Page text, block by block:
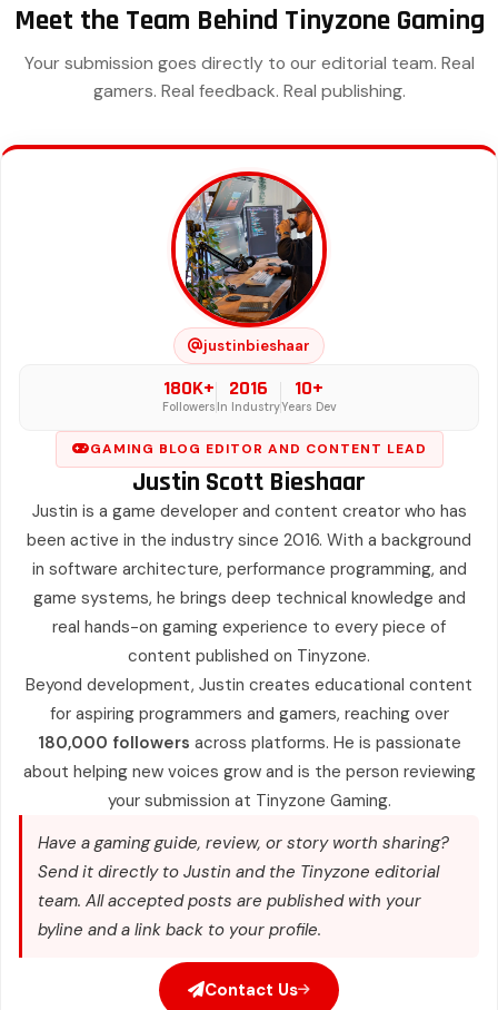
Meet the Team Behind Tinyzone Gaming
Your submission goes directly to our editorial team. Real
gamers. Real feedback. Real publishing.
justinbieshaar
180K+
Followers
2016
In Industry
10+
Years Dev
GAMING BLOG EDITOR AND CONTENT LEAD
Justin Scott Bieshaar
Justin is a game developer and content creator who has
been active in the industry since 2016. With a background
in software architecture, performance programming, and
game systems, he brings deep technical knowledge and
real hands-on gaming experience to every piece of
content published on Tinyzone.
Beyond development, Justin creates educational content
for aspiring programmers and gamers, reaching over
180,000 followers across platforms. He is passionate
about helping new voices grow and is the person reviewing
your submission at Tinyzone Gaming.
Have a gaming guide, review, or story worth sharing?
Send it directly to Justin and the Tinyzone editorial
team. All accepted posts are published with your
byline and a link back to your profile.
Contact Us